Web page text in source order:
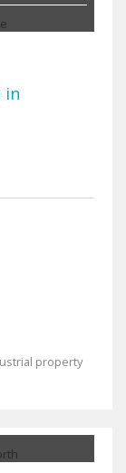
in
property